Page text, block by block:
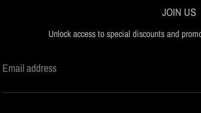
JOIN US
Unlock access to special discounts and
Email address